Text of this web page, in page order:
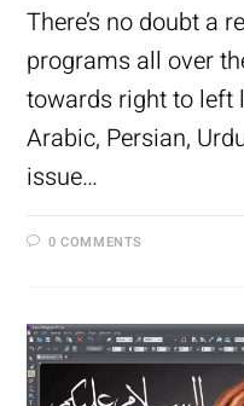
There’s no doubt a
programs all over
towards right to left
Arabic, Persian,
issue…
0 COMMENTS